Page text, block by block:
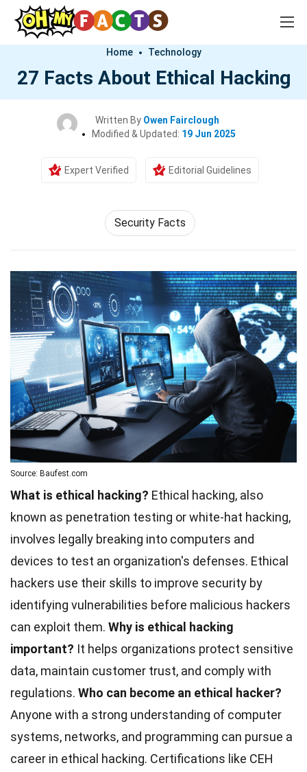
Home Technology
27 Facts About Ethical Hacking
Written By Owen Fairclough
Modified & Updated: 19 Jun 2025
Expert Verified Editorial Guidelines
Security Facts
Source: Baufest.com
What is ethical hacking? Ethical hacking, also
known as penetration testing or white-hat hacking,
involves legally breaking into computers and
devices to test an organization's defenses. Ethical
hackers use their skills to improve security by
identifying vulnerabilities before malicious hackers
can exploit them. Why is ethical hacking
important? It helps organizations protect sensitive
data, maintain customer trust, and comply with
regulations. Who can become an ethical hacker?
Anyone with a strong understanding of computer
systems, networks, and programming can pursue a
career in ethical hacking. Certifications like CEH